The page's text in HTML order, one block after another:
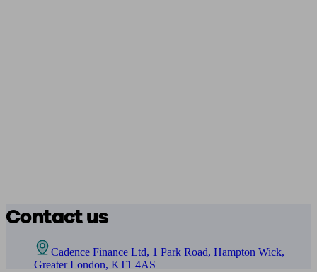
Contact us
Cadence Finance Ltd, 1 Park Road, Hampton Wick,
Greater London, KT1 4AS